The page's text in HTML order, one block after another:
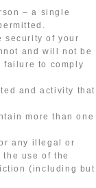
– a single
security of your
and will not be
failure to comply
and activity that
more than one
any illegal or
use of the
(including but